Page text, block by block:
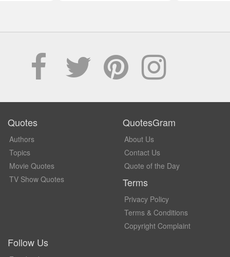
Quotes
Authors
Topics
Movie Quotes
TV Show Quotes
QuotesGram
About Us
Contact Us
Quote of the Day
Terms
Privacy Policy
Terms & Conditions
Copyright Complaint
Follow Us